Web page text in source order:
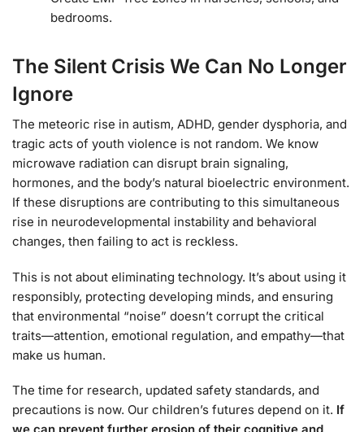
bedrooms.
The Silent Crisis We Can No Longer
Ignore
The meteoric rise in autism, ADHD, gender dysphoria, and
tragic acts of youth violence is not random. We know
microwave radiation can disrupt brain signaling,
hormones, and the body’s natural bioelectric environment.
If these disruptions are contributing to this simultaneous
rise in neurodevelopmental instability and behavioral
changes, then failing to act is reckless.
This is not about eliminating technology. It’s about using it
responsibly, protecting developing minds, and ensuring
that environmental “noise” doesn’t corrupt the critical
traits—attention, emotional regulation, and empathy—that
make us human.
The time for research, updated safety standards, and
precautions is now. Our children’s futures depend on it. If